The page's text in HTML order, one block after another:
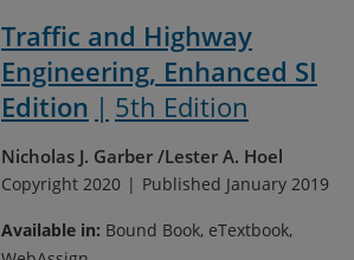
Traffic and Highway
Engineering, Enhanced SI
Edition
5th Edition
Nicholas J. Garber Lester A. Hoel
Copyright 2020 Published January 2019
Available in: Bound Book, eTextbook,